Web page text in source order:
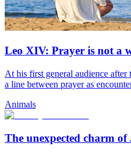
Leo XIV: Prayer is not a
At his first general audience after
a line between prayer as
Animals
The unexpected charm